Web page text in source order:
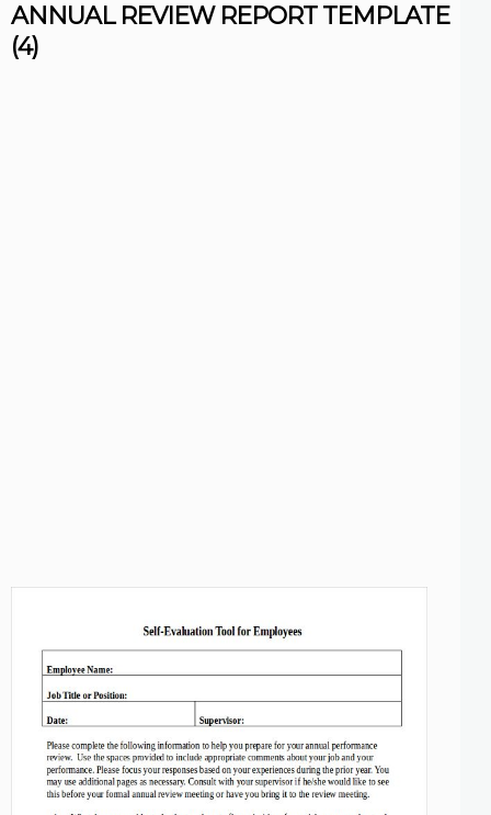
ANNUAL REVIEW REPORT TEMPLATE
(4)